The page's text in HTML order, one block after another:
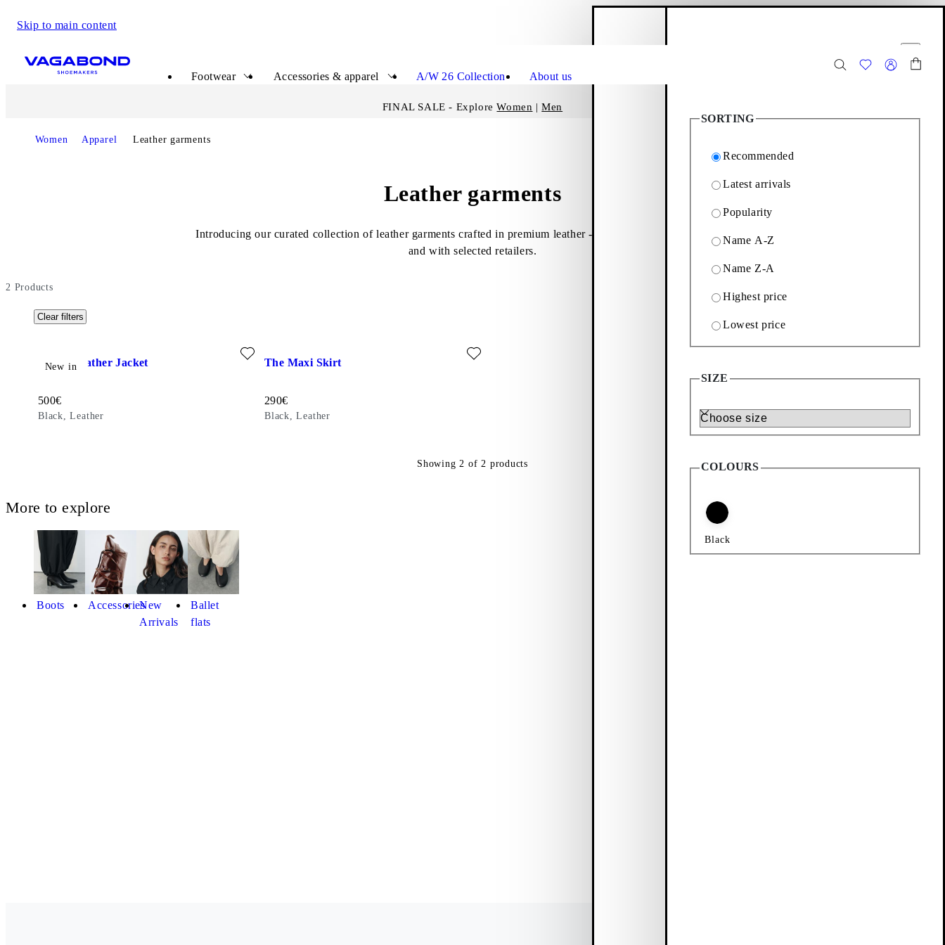
Skip to main content
Footwear
Accessories & apparel A/W 26 Collection About us
FINAL SALE - ExploreWomen |Men
Start page
Women Apparel Leather garments
Leather garments
Introducing our curated collection of leather garments crafted in premium leather - only available at vagabond.com
and with selected retailers.
2 Products
Clear filters
Utility Leather Jacket
New in
Price:
500€
Black, Leather
Add favourite: UTILITY LEATHER JACKET (Black, Leather)
The Maxi Skirt
Price:
290€
Black, Leather
Add favourite: THE MAXI SKIRT (Black, Leather)
Showing 2 of 2 products
More to explore
Boots AccessoriesNew
Arrivals
Ballet
flats
SORTING
Recommended
Latest arrivals
Popularity
Name A-Z
Name Z-A
Highest price
Lowest price
SIZE
Size
COLOURS
Black
Products